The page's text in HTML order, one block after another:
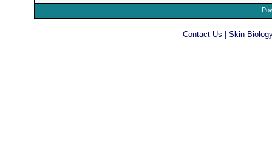
Contact Us Skin